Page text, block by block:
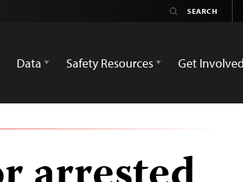
Data Safety Resources Get Involved